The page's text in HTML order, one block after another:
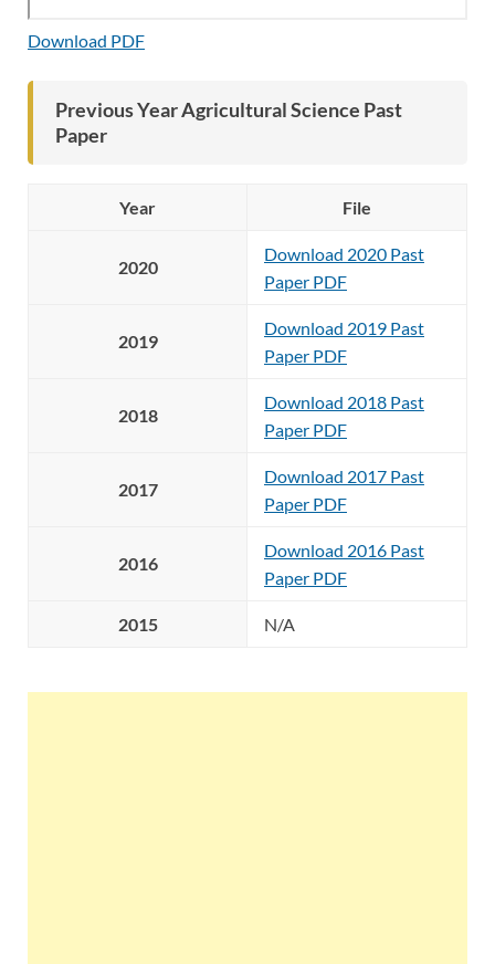
Download PDF
Previous Year Agricultural Science Past
Paper
Year File
2020
Download 2020 Past
Paper PDF
2019
Download 2019 Past
Paper PDF
2018
Download 2018 Past
Paper PDF
2017
Download 2017 Past
Paper PDF
2016
Download 2016 Past
Paper PDF
2015 N/A